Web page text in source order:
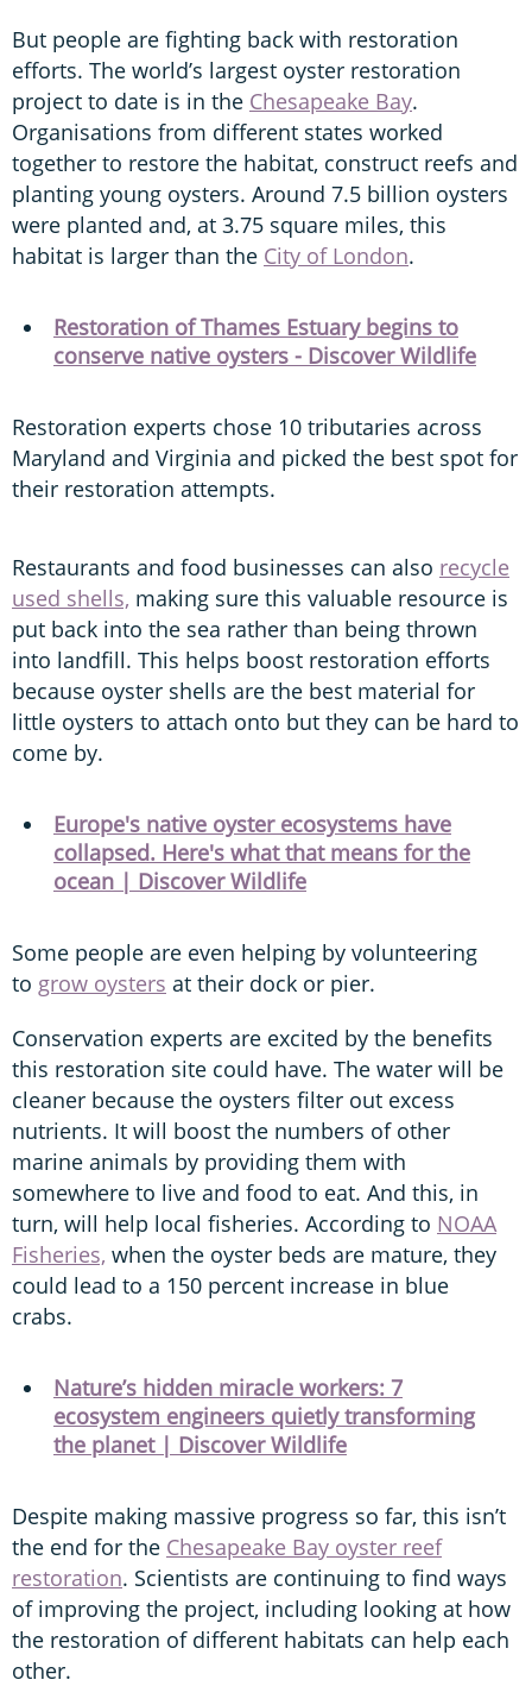
But people are fighting back with restoration
efforts. The world’s largest oyster restoration
project to date is in the Chesapeake Bay.
Organisations from different states worked
together to restore the habitat, construct reefs and
planting young oysters. Around 7.5 billion oysters
were planted and, at 3.75 square miles, this
habitat is larger than the City of London.
Restoration of Thames Estuary begins to
conserve native oysters - Discover Wildlife
Restoration experts chose 10 tributaries across
Maryland and Virginia and picked the best spot for
their restoration attempts.
Restaurants and food businesses can also recycle
used shells, making sure this valuable resource is
put back into the sea rather than being thrown
into landfill. This helps boost restoration efforts
because oyster shells are the best material for
little oysters to attach onto but they can be hard to
come by.
Europe's native oyster ecosystems have
collapsed. Here's what that means for the
ocean | Discover Wildlife
Some people are even helping by volunteering
to grow oysters at their dock or pier.
Conservation experts are excited by the benefits
this restoration site could have. The water will be
cleaner because the oysters filter out excess
nutrients. It will boost the numbers of other
marine animals by providing them with
somewhere to live and food to eat. And this, in
turn, will help local fisheries. According to NOAA
Fisheries, when the oyster beds are mature, they
could lead to a 150 percent increase in blue
crabs.
Nature’s hidden miracle workers: 7
ecosystem engineers quietly transforming
the planet | Discover Wildlife
Despite making massive progress so far, this isn’t
the end for the Chesapeake Bay oyster reef
restoration. Scientists are continuing to find ways
of improving the project, including looking at how
the restoration of different habitats can help each
other.